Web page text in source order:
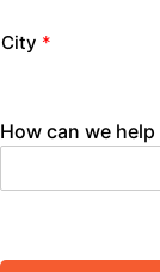
City *
How can we help